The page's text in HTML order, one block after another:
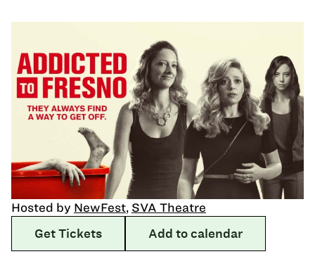
Hosted by NewFest, SVA Theatre
Get Tickets
Add to calendar